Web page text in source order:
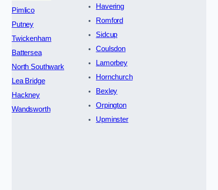
Pimlico
Putney
Twickenham
Battersea
North Southwark
Lea Bridge
Hackney
Wandsworth
Havering
Romford
Sidcup
Coulsdon
Lamorbey
Hornchurch
Bexley
Orpington
Upminster